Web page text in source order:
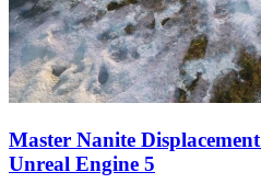
Master Nanite
Unreal Engine 5